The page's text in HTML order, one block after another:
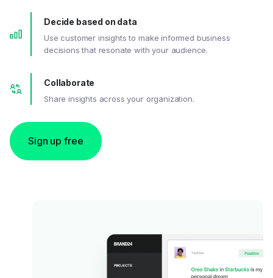
Decide based on data
Use customer insights to make informed business
decisions that resonate with your audience.
Collaborate
Share insights across your organization.
Sign up free